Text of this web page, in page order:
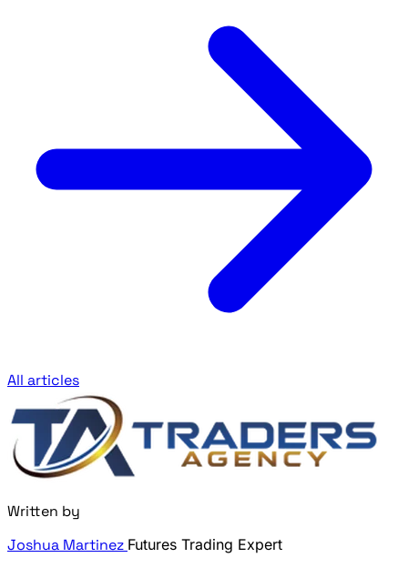
All articles
Written by
Joshua Martinez Futures Trading Expert